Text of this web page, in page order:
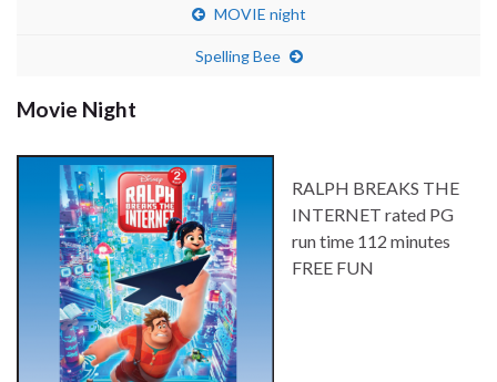
MOVIE night
Spelling Bee
Movie Night
RALPH BREAKS THE
INTERNET rated PG
run time 112 minutes
FREE FUN